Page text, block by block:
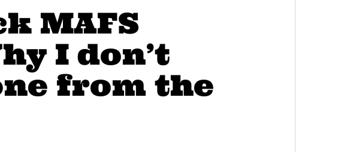
MAFS
I don’t
from the